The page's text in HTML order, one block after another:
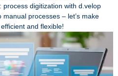
digitization with d.velop
processes – let’s make
and flexible!